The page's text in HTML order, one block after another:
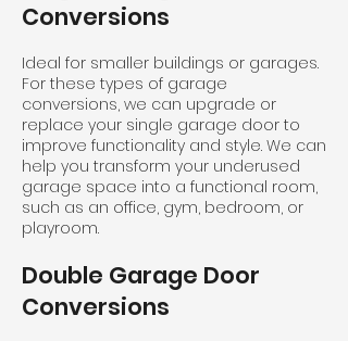
Conversions
Ideal for smaller buildings or garages.
For these types of garage
conversions, we can upgrade or
replace your single garage door to
improve functionality and style. We can
help you transform your underused
garage space into a functional room,
such as an office, gym, bedroom, or
playroom.
Double Garage Door
Conversions